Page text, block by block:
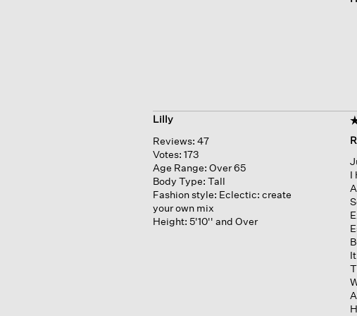
Lilly
Reviews: 47
Votes: 173
Age Range: Over 65
Body Type: Tall
Fashion style: Eclectic: create
your own mix
Height: 5'10'' and Over
of
5I